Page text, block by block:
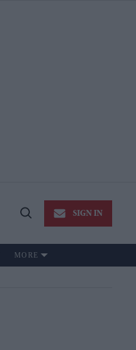
Open
SIGN IN
MORE